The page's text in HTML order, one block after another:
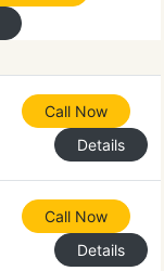
Call Now
Details
Call Now
Details